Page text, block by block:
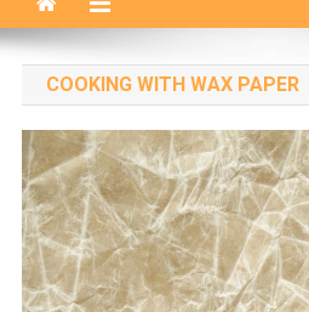
COOKING WITH WAX PAPER